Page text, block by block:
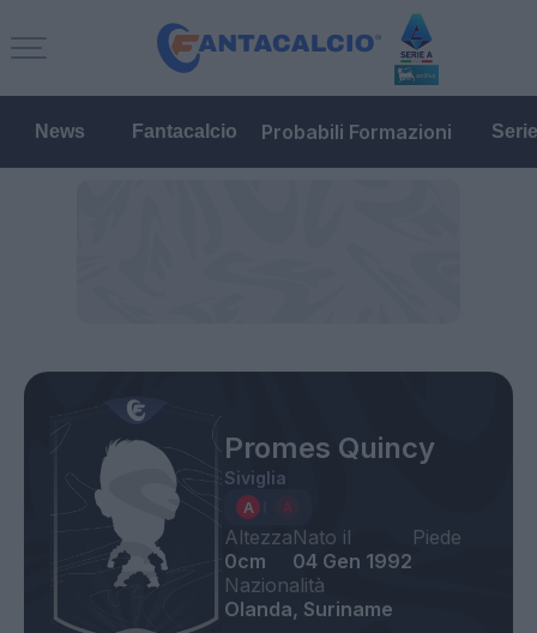
News Fantacalcio Probabili Formazioni
Promes Quincy
Siviglia
Altezza
0cm
Nato il
04 Gen 1992
Piede
Nazionalità
Olanda, Suriname